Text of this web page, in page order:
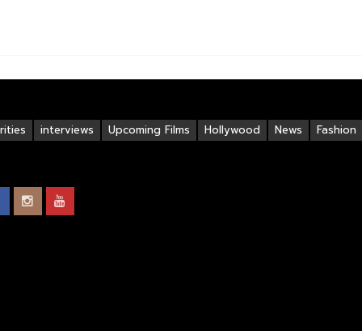
Fashion
News
Hollywood
Upcoming Films
interviews